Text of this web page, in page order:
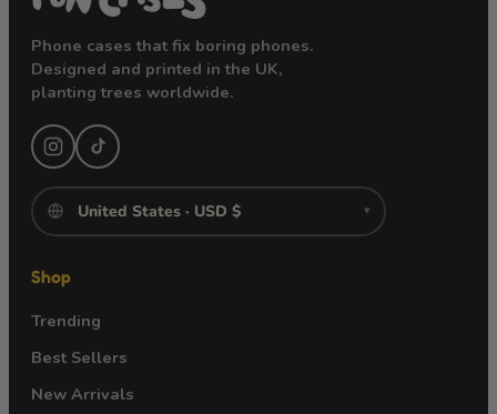
Phone cases that fix boring phones.
Designed and printed in the UK,
planting trees worldwide.
▾
Shop
Trending
Best Sellers
New Arrivals